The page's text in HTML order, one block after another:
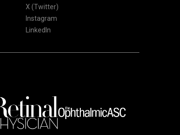
X (Twitter)
Instagram
LinkedIn